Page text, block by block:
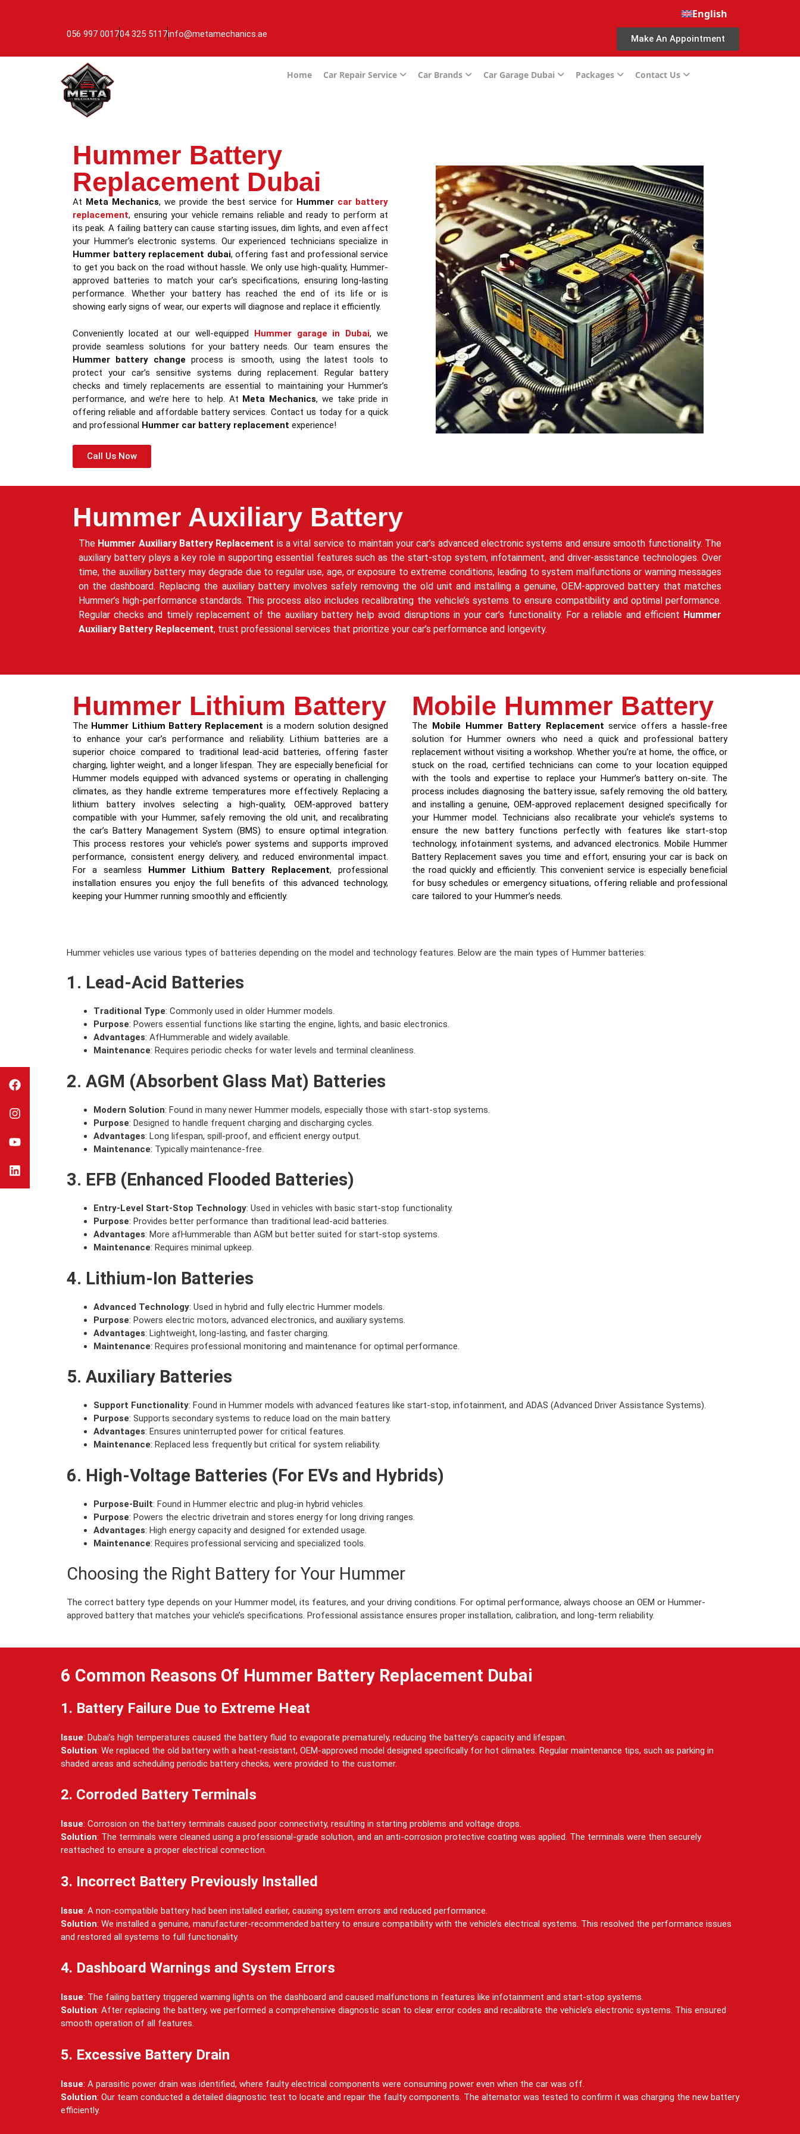
English
056 997 001704 325 5117info@metamechanics.ae Make An Appointment
Home Car Repair Service Car Brands Car Garage Dubai Packages Contact Us
Hummer Battery
Replacement Dubai
At Meta Mechanics, we provide the best service for Hummer car battery
replacement, ensuring your vehicle remains reliable and ready to perform at
its peak. A failing battery can cause starting issues, dim lights, and even affect
your Hummer’s electronic systems. Our experienced technicians specialize in
Hummer battery replacement dubai, offering fast and professional service
to get you back on the road without hassle. We only use high-quality, Hummer-
approved batteries to match your car’s specifications, ensuring long-lasting
performance. Whether your battery has reached the end of its life or is
showing early signs of wear, our experts will diagnose and replace it efficiently.
Conveniently located at our well-equipped Hummer garage in Dubai, we
provide seamless solutions for your battery needs. Our team ensures the
Hummer battery change process is smooth, using the latest tools to
protect your car’s sensitive systems during replacement. Regular battery
checks and timely replacements are essential to maintaining your Hummer’s
performance, and we’re here to help. At Meta Mechanics, we take pride in
offering reliable and affordable battery services. Contact us today for a quick
and professional Hummer car battery replacement experience!
Call Us Now
Hummer Auxiliary Battery
The Hummer Auxiliary Battery Replacement is a vital service to maintain your car’s advanced electronic systems and ensure smooth functionality. The
auxiliary battery plays a key role in supporting essential features such as the start-stop system, infotainment, and driver-assistance technologies. Over
time, the auxiliary battery may degrade due to regular use, age, or exposure to extreme conditions, leading to system malfunctions or warning messages
on the dashboard. Replacing the auxiliary battery involves safely removing the old unit and installing a genuine, OEM-approved battery that matches
Hummer’s high-performance standards. This process also includes recalibrating the vehicle’s systems to ensure compatibility and optimal performance.
Regular checks and timely replacement of the auxiliary battery help avoid disruptions in your car’s functionality. For a reliable and efficient Hummer
Auxiliary Battery Replacement, trust professional services that prioritize your car’s performance and longevity.
Hummer Lithium Battery
The Hummer Lithium Battery Replacement is a modern solution designed
to enhance your car’s performance and reliability. Lithium batteries are a
superior choice compared to traditional lead-acid batteries, offering faster
charging, lighter weight, and a longer lifespan. They are especially beneficial for
Hummer models equipped with advanced systems or operating in challenging
climates, as they handle extreme temperatures more effectively. Replacing a
lithium battery involves selecting a high-quality, OEM-approved battery
compatible with your Hummer, safely removing the old unit, and recalibrating
the car’s Battery Management System (BMS) to ensure optimal integration.
This process restores your vehicle’s power systems and supports improved
performance, consistent energy delivery, and reduced environmental impact.
For a seamless Hummer Lithium Battery Replacement, professional
installation ensures you enjoy the full benefits of this advanced technology,
keeping your Hummer running smoothly and efficiently.
Mobile Hummer Battery
The Mobile Hummer Battery Replacement service offers a hassle-free
solution for Hummer owners who need a quick and professional battery
replacement without visiting a workshop. Whether you’re at home, the office, or
stuck on the road, certified technicians can come to your location equipped
with the tools and expertise to replace your Hummer’s battery on-site. The
process includes diagnosing the battery issue, safely removing the old battery,
and installing a genuine, OEM-approved replacement designed specifically for
your Hummer model. Technicians also recalibrate your vehicle’s systems to
ensure the new battery functions perfectly with features like start-stop
technology, infotainment systems, and advanced electronics. Mobile Hummer
Battery Replacement saves you time and effort, ensuring your car is back on
the road quickly and efficiently. This convenient service is especially beneficial
for busy schedules or emergency situations, offering reliable and professional
care tailored to your Hummer’s needs.
Hummer vehicles use various types of batteries depending on the model and technology features. Below are the main types of Hummer batteries:
1. Lead-Acid Batteries
Traditional Type: Commonly used in older Hummer models.
Purpose: Powers essential functions like starting the engine, lights, and basic electronics.
Advantages: AfHummerable and widely available.
Maintenance: Requires periodic checks for water levels and terminal cleanliness.
2. AGM (Absorbent Glass Mat) Batteries
Modern Solution: Found in many newer Hummer models, especially those with start-stop systems.
Purpose: Designed to handle frequent charging and discharging cycles.
Advantages: Long lifespan, spill-proof, and efficient energy output.
Maintenance: Typically maintenance-free.
3. EFB (Enhanced Flooded Batteries)
Entry-Level Start-Stop Technology: Used in vehicles with basic start-stop functionality.
Purpose: Provides better performance than traditional lead-acid batteries.
Advantages: More afHummerable than AGM but better suited for start-stop systems.
Maintenance: Requires minimal upkeep.
4. Lithium-Ion Batteries
Advanced Technology: Used in hybrid and fully electric Hummer models.
Purpose: Powers electric motors, advanced electronics, and auxiliary systems.
Advantages: Lightweight, long-lasting, and faster charging.
Maintenance: Requires professional monitoring and maintenance for optimal performance.
5. Auxiliary Batteries
Support Functionality: Found in Hummer models with advanced features like start-stop, infotainment, and ADAS (Advanced Driver Assistance Systems).
Purpose: Supports secondary systems to reduce load on the main battery.
Advantages: Ensures uninterrupted power for critical features.
Maintenance: Replaced less frequently but critical for system reliability.
6. High-Voltage Batteries (For EVs and Hybrids)
Purpose-Built: Found in Hummer electric and plug-in hybrid vehicles.
Purpose: Powers the electric drivetrain and stores energy for long driving ranges.
Advantages: High energy capacity and designed for extended usage.
Maintenance: Requires professional servicing and specialized tools.
Choosing the Right Battery for Your Hummer
The correct battery type depends on your Hummer model, its features, and your driving conditions. For optimal performance, always choose an OEM or Hummer-
approved battery that matches your vehicle’s specifications. Professional assistance ensures proper installation, calibration, and long-term reliability.
6 Common Reasons Of Hummer Battery Replacement Dubai
1. Battery Failure Due to Extreme Heat
Issue: Dubai’s high temperatures caused the battery fluid to evaporate prematurely, reducing the battery’s capacity and lifespan.
Solution: We replaced the old battery with a heat-resistant, OEM-approved model designed specifically for hot climates. Regular maintenance tips, such as parking in
shaded areas and scheduling periodic battery checks, were provided to the customer.
2. Corroded Battery Terminals
Issue: Corrosion on the battery terminals caused poor connectivity, resulting in starting problems and voltage drops.
Solution: The terminals were cleaned using a professional-grade solution, and an anti-corrosion protective coating was applied. The terminals were then securely
reattached to ensure a proper electrical connection.
3. Incorrect Battery Previously Installed
Issue: A non-compatible battery had been installed earlier, causing system errors and reduced performance.
Solution: We installed a genuine, manufacturer-recommended battery to ensure compatibility with the vehicle’s electrical systems. This resolved the performance issues
and restored all systems to full functionality.
4. Dashboard Warnings and System Errors
Issue: The failing battery triggered warning lights on the dashboard and caused malfunctions in features like infotainment and start-stop systems.
Solution: After replacing the battery, we performed a comprehensive diagnostic scan to clear error codes and recalibrate the vehicle’s electronic systems. This ensured
smooth operation of all features.
5. Excessive Battery Drain
Issue: A parasitic power drain was identified, where faulty electrical components were consuming power even when the car was off.
Solution: Our team conducted a detailed diagnostic test to locate and repair the faulty components. The alternator was tested to confirm it was charging the new battery
efficiently.